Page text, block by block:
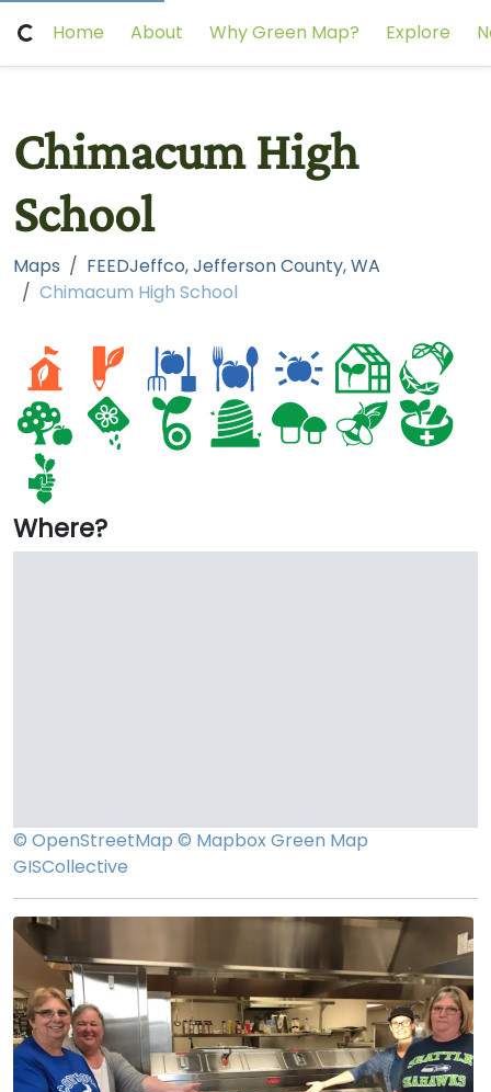
Home About Why Green Map? Explore
Chimacum High
School
Maps
FEEDJeffco, Jefferson County, WA
Chimacum High School
Where?
© OpenStreetMap © MapboxGreen Map
GISCollective